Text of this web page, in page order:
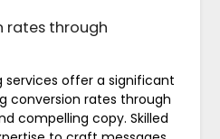
rates through
services offer a significant
conversion rates through
compelling copy. Skilled